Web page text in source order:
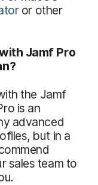
or other
Jamf Pro
the Jamf
is an
advanced
but in a
sales team to